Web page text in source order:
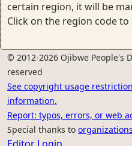
certain region, it will be
Click on the region code
© 2012-2026 Ojibwe People's
reserved
See copyright usage
information.
Report: typos, errors, or web
Special thanks to